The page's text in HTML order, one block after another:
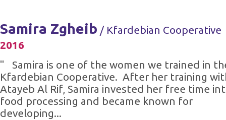
Samira Zgheib / Kfardebian Cooperative
2016
" Samira is one of the women we trained in
Kfardebian Cooperative. After her training
Atayeb Al Rif, Samira invested her free time
food processing and became known for
developing...